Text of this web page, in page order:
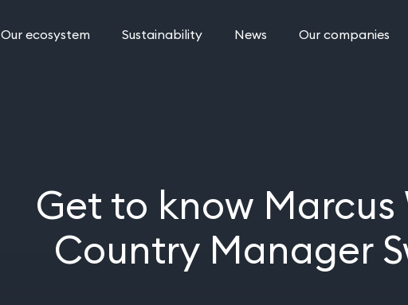
Our ecosystem Sustainability News Our companies
Get to know Marcus
Country Manager